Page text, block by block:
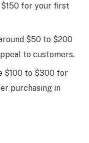
for your first
$50 to $200
to customers.
$100 to $300 for
purchasing in